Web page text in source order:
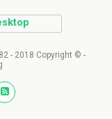
- 2018 Copyright © -